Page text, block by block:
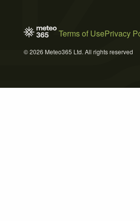
Terms of UsePrivacy
© 2026 Meteo365 Ltd. All rights reserved